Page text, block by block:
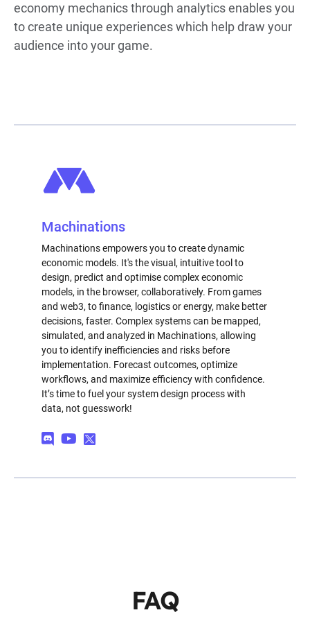
economy mechanics through analytics enables you
to create unique experiences which help draw your
audience into your game.
Machinations
Machinations empowers you to create dynamic
economic models. It's the visual, intuitive tool to
design, predict and optimise complex economic
models, in the browser, collaboratively. From games
and web3, to finance, logistics or energy, make better
decisions, faster. Complex systems can be mapped,
simulated, and analyzed in Machinations, allowing
you to identify inefficiencies and risks before
implementation. Forecast outcomes, optimize
workflows, and maximize efficiency with confidence.
It’s time to fuel your system design process with
data, not guesswork!
FAQ